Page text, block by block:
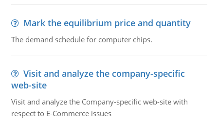
Mark the equilibrium price and quantity
The demand schedule for computer chips.
Visit and analyze the company-specific
web-site
Visit and analyze the Company-specific web-site with
respect to E-Commerce issues